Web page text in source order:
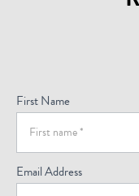
Offers
(Footer)
First Name
Email Address